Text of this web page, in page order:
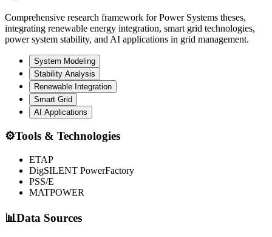
Comprehensive research framework for Power Systems theses,
integrating renewable energy integration, smart grid technologies,
power system stability, and AI applications in grid management.
System Modeling
Stability Analysis
Renewable Integration
Smart Grid
AI Applications
⚙️Tools & Technologies
ETAP
DigSILENT PowerFactory
PSS/E
MATPOWER
📊Data Sources